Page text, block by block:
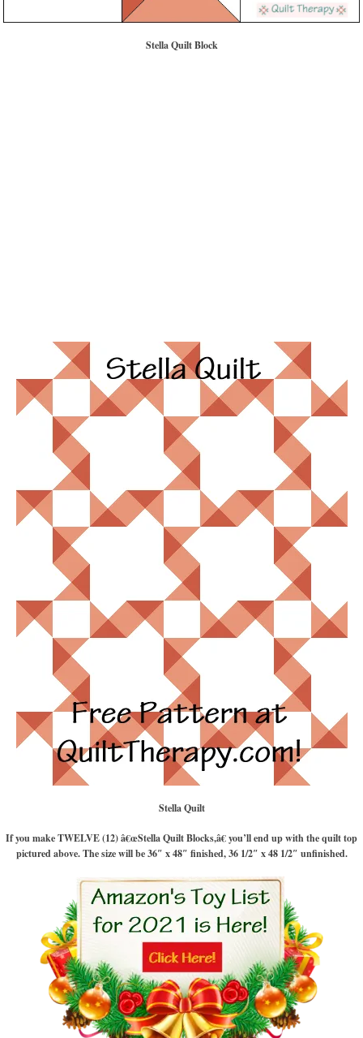
Stella Quilt Block
Stella Quilt
If you make TWELVE (12) â€œStella Quilt Blocks,â€ you’ll end up with the quilt top
pictured above. The size will be 36″ x 48″ finished, 36 1/2″ x 48 1/2″ unfinished.